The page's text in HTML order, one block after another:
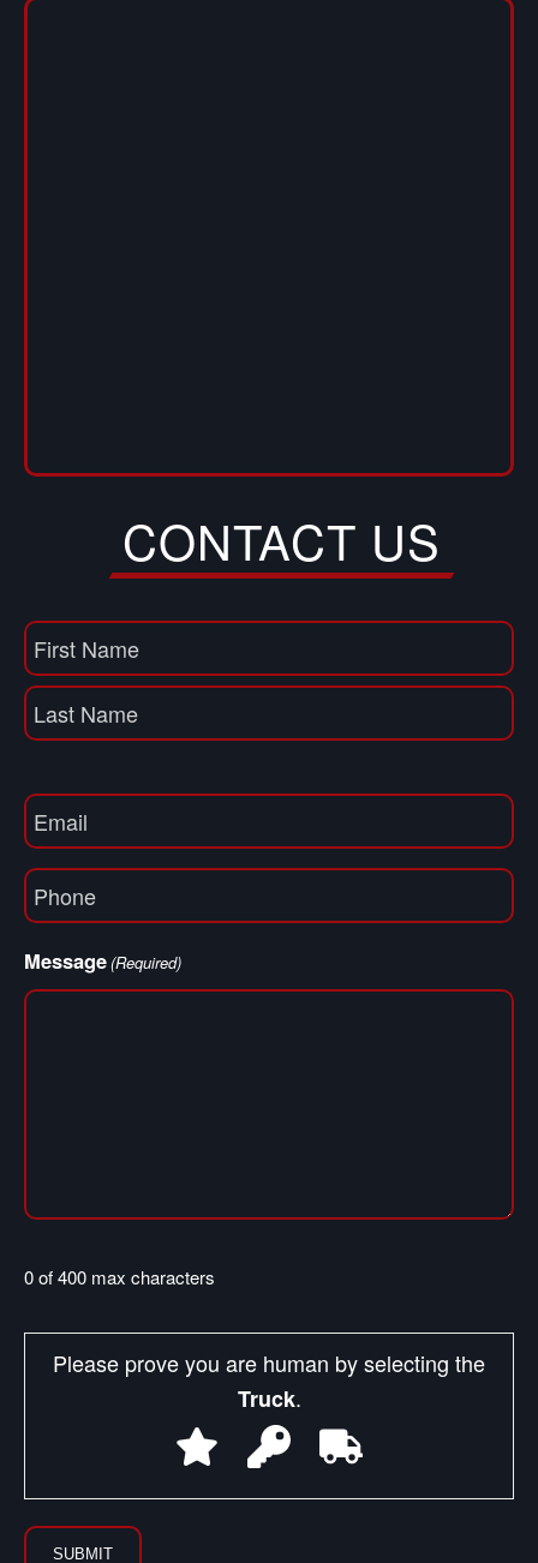
CONTACT US
Name
(Required)
First
Name
Email
(Required)
Phone
(Required)
Message(Required)
0 of 400 max characters
Please prove you are human by selecting the
Truck.